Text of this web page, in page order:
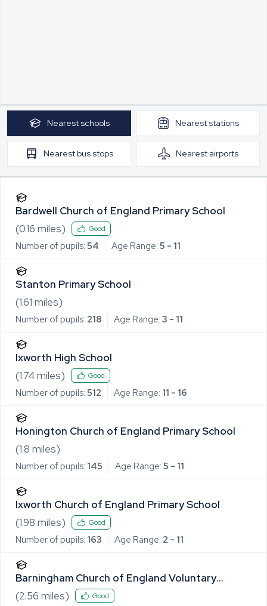
Nearest schools Nearest stations
Nearest bus stops Nearest airports
Bardwell Church of England Primary School
(0.16 miles) Good
Number of pupils: 54 Age Range: 5 - 11
Stanton Primary School
(1.61 miles)
Number of pupils: 218 Age Range: 3 - 11
Ixworth High School
(1.74 miles) Good
Number of pupils: 512 Age Range: 11 - 16
Honington Church of England Primary School
(1.8 miles)
Number of pupils: 145 Age Range: 5 - 11
Ixworth Church of England Primary School
(1.98 miles) Good
Number of pupils: 163 Age Range: 2 - 11
Barningham Church of England Voluntary
Controlled Primary School
(2.56 miles) Good